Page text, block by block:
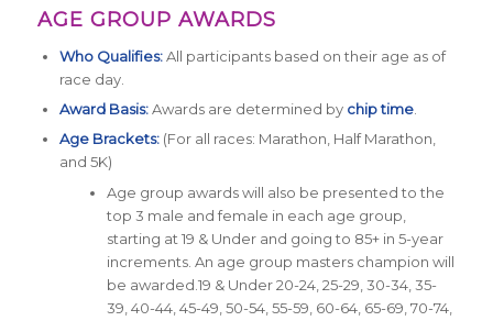
AGE GROUP AWARDS
Who Qualifies:All participants based on their age as of
race day.
Award Basis:Awards are determined by chip time.
Age Brackets:(For all races: Marathon, Half Marathon,
and 5K)
Age group awards will also be presented to the
top 3 male and female in each age group,
starting at 19 & Under and going to 85+ in 5-year
increments. An age group masters champion will
be awarded.19 & Under 20-24, 25-29, 30-34, 35-
39, 40-44, 45-49, 50-54, 55-59, 60-64, 65-69, 70-74,